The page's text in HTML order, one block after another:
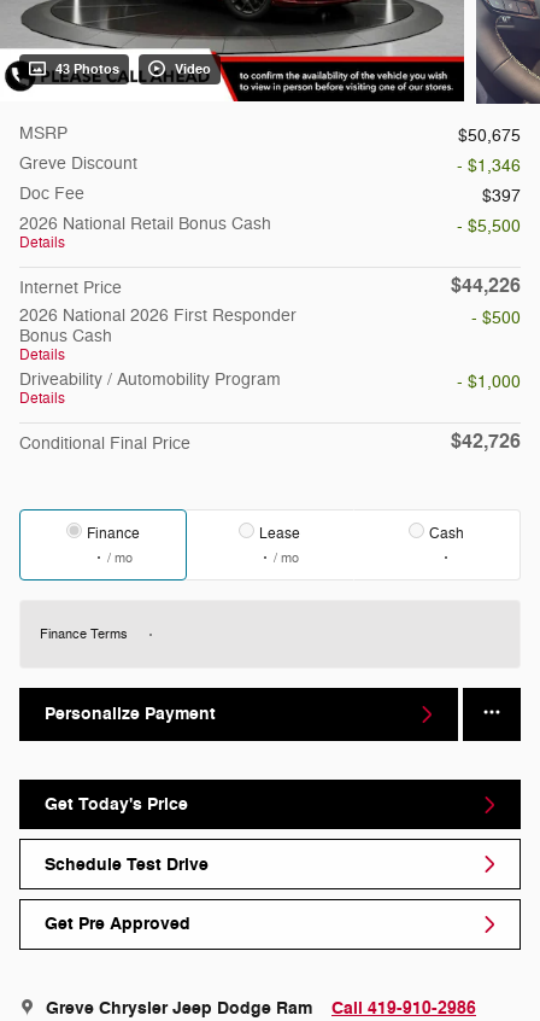
43 Photos Video
MSRP
$50,675
Greve Discount
- $1,346
Doc Fee
$397
2026 National Retail Bonus Cash
Details
- $5,500
Internet Price $44,226
2026 National 2026 First Responder
Bonus Cash
Details
- $500
Driveability / Automobility Program
Details
- $1,000
Conditional Final Price $42,726
Finance
/ mo
Lease
/ mo
Cash
Finance Terms
Personalize Payment
Get Today's Price
Schedule Test Drive
Get Pre Approved
Greve Chrysler Jeep Dodge Ram Call 419-910-2986